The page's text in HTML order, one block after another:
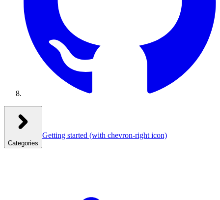
Categories
Getting started (with chevron-right icon)